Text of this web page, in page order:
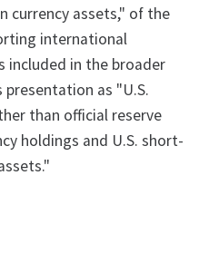
currency assets," of the
international
included in the broader
as "U.S.
than official reserve
holdings and U.S. short-